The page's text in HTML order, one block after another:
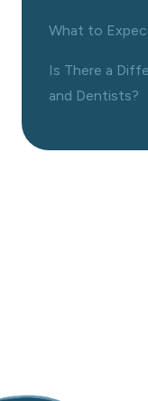
What to
Is There a
and Dentists?